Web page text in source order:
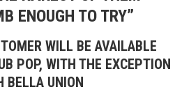
ENOUGH TO TRY”
WILL BE AVAILABLE
POP, WITH THE EXCEPTION
BELLA UNION